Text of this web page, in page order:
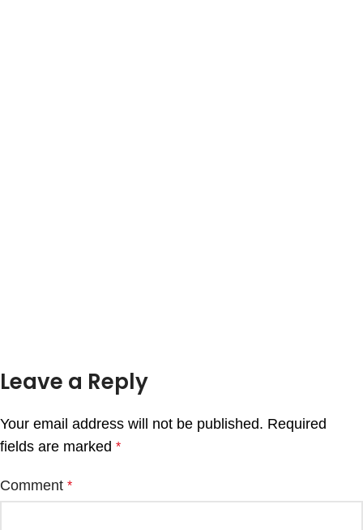
Leave a Reply
Your email address will not be published. Required
fields are marked *
Comment *